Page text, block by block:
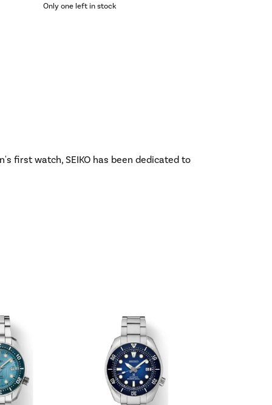
Only one left in stock
first watch, SEIKO has been dedicated to